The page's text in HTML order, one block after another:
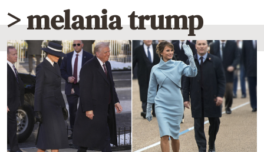
Diaspora
Lifestyle
Travel
Culture
Sports
Mediterranean
Cooking
Weather
> melania trump